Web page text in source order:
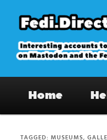
primary
content
secondary
content
on
Home
TAGGED:MUSEUMS,